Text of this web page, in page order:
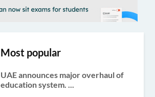
Most popular
UAE announces major overhaul of
education system. ...